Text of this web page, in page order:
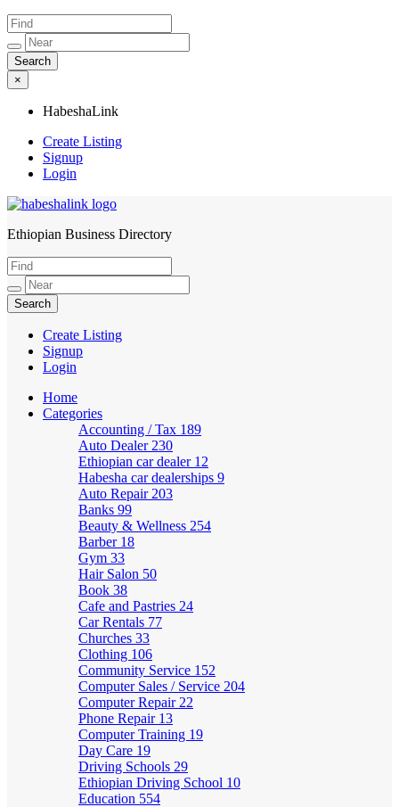
×
HabeshaLink
Create Listing
Signup
Login
HabeshaLink
Ethiopian Business Directory
Create Listing
Signup
Login
Home
Categories
Accounting / Tax 189
Auto Dealer 230
Ethiopian car dealer 12
Habesha car dealerships 9
Auto Repair 203
Banks 99
Beauty & Wellness 254
Barber 18
Gym 33
Hair Salon 50
Book 38
Cafe and Pastries 24
Car Rentals 77
Churches 33
Clothing 106
Community Service 152
Computer Sales / Service 204
Computer Repair 22
Phone Repair 13
Computer Training 19
Day Care 19
Driving Schools 29
Ethiopian Driving School 10
Education 554